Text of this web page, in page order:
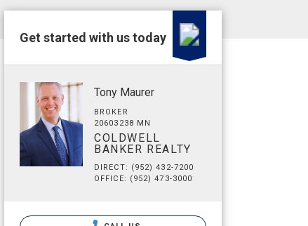
Get started with us today
Tony Maurer
BROKER
20603238 MN
COLDWELL
BANKER REALTY
DIRECT: (952) 432-7200
OFFICE: (952) 473-3000